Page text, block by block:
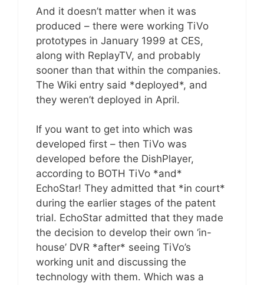
And it doesn’t matter when it was
produced – there were working TiVo
prototypes in January 1999 at CES,
along with ReplayTV, and probably
sooner than that within the companies.
The Wiki entry said *deployed*, and
they weren’t deployed in April.
If you want to get into which was
developed first – then TiVo was
developed before the DishPlayer,
according to BOTH TiVo *and*
EchoStar! They admitted that *in court*
during the earlier stages of the patent
trial. EchoStar admitted that they made
the decision to develop their own ‘in-
house’ DVR *after* seeing TiVo’s
working unit and discussing the
technology with them. Which was a